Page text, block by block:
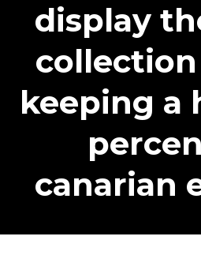
display
collection
keeping a
canarian